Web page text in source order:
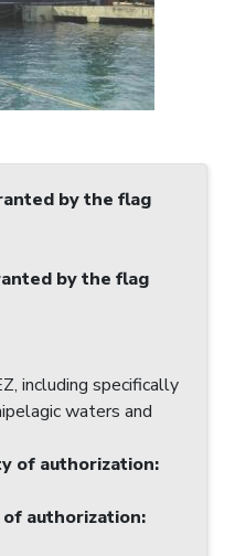
by the flag
by the flag
including specifically
waters and
of authorization:
authorization: